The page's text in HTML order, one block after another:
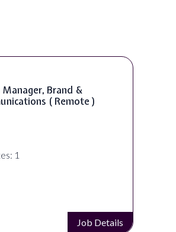
Manager, Brand &
( Remote )
1
Job Details